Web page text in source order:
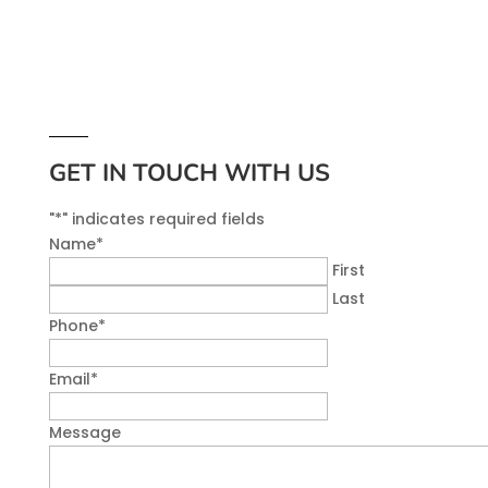
GET IN TOUCH WITH US
"*" indicates required fields
Name*
First
Last
Phone*
Email*
Message